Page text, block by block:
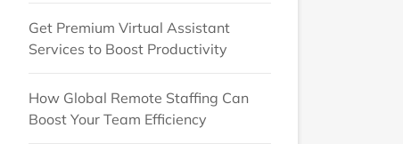
Get Premium Virtual Assistant
Services to Boost Productivity
How Global Remote Staffing Can
Boost Your Team Efficiency